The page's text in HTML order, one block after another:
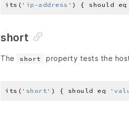
its( 'ip-address' ) { should eq
short
The short property tests the
its( 'short' ) { should eq